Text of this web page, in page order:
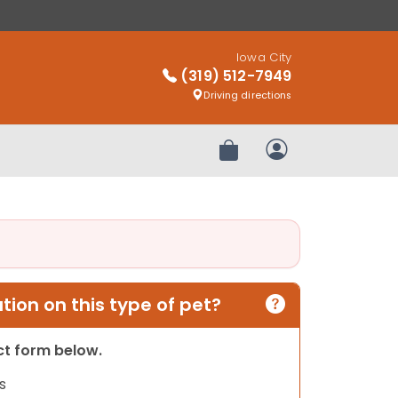
Iowa City
(319) 512-7949
Driving directions
Review OrderMy Account
on this type of pet?
form below.